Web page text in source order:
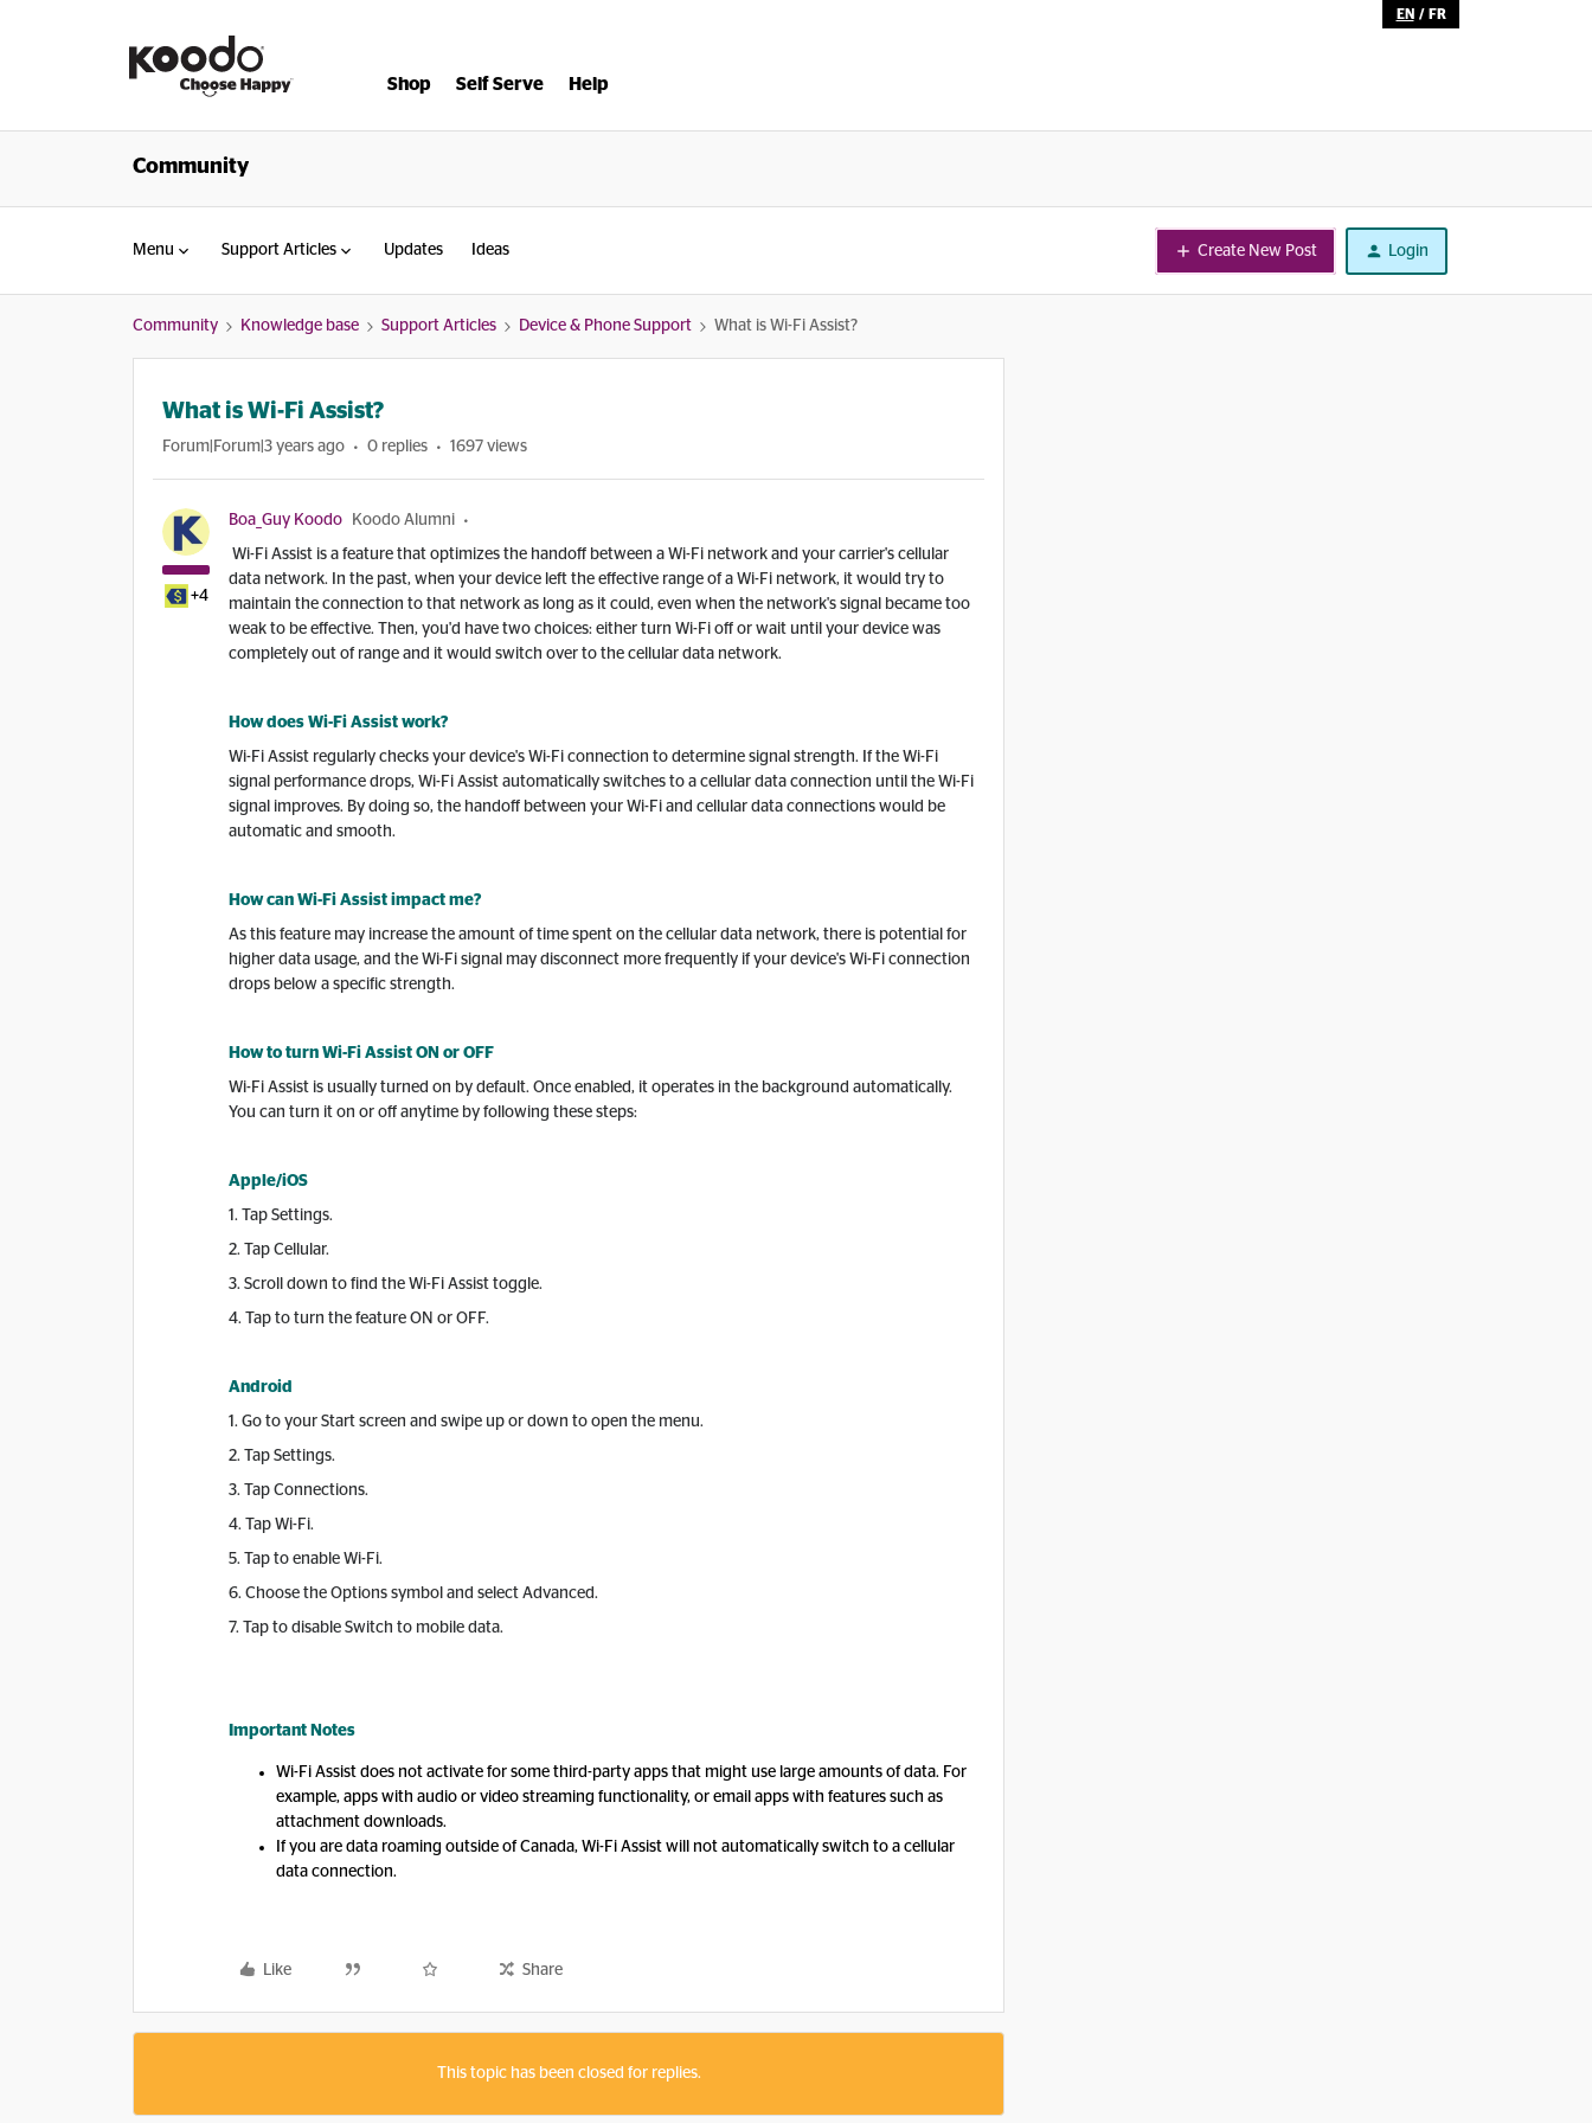
EN / FR
Shop Self Serve Help
Community
Menu Support Articles Updates Ideas Create New Post Login
Community Knowledge base Support Articles Device & Phone Support What is Wi-Fi Assist?
What is Wi-Fi Assist?
Forum|Forum|3 years ago 0 replies 1697 views
+4
Boa_Guy Koodo Koodo Alumni
Wi-Fi Assist is a feature that optimizes the handoff between a Wi-Fi network and your carrier's cellular
data network. In the past, when your device left the effective range of a Wi-Fi network, it would try to
maintain the connection to that network as long as it could, even when the network's signal became too
weak to be effective. Then, you'd have two choices: either turn Wi-Fi off or wait until your device was
completely out of range and it would switch over to the cellular data network.
How does Wi-Fi Assist work?
Wi-Fi Assist regularly checks your device's Wi-Fi connection to determine signal strength. If the Wi-Fi
signal performance drops, Wi-Fi Assist automatically switches to a cellular data connection until the Wi-Fi
signal improves. By doing so, the handoff between your Wi-Fi and cellular data connections would be
automatic and smooth.
How can Wi-Fi Assist impact me?
As this feature may increase the amount of time spent on the cellular data network, there is potential for
higher data usage, and the Wi-Fi signal may disconnect more frequently if your device's Wi-Fi connection
drops below a specific strength.
How to turn Wi-Fi Assist ON or OFF
Wi-Fi Assist is usually turned on by default. Once enabled, it operates in the background automatically.
You can turn it on or off anytime by following these steps:
Apple/iOS
1. Tap Settings.
2. Tap Cellular.
3. Scroll down to find the Wi-Fi Assist toggle.
4. Tap to turn the feature ON or OFF.
Android
1. Go to your Start screen and swipe up or down to open the menu.
2. Tap Settings.
3. Tap Connections.
4. Tap Wi-Fi.
5. Tap to enable Wi-Fi.
6. Choose the Options symbol and select Advanced.
7. Tap to disable Switch to mobile data.
Important Notes
Wi-Fi Assist does not activate for some third-party apps that might use large amounts of data. For
example, apps with audio or video streaming functionality, or email apps with features such as
attachment downloads.
If you are data roaming outside of Canada, Wi-Fi Assist will not automatically switch to a cellular
data connection.
Like Share
This topic has been closed for replies.